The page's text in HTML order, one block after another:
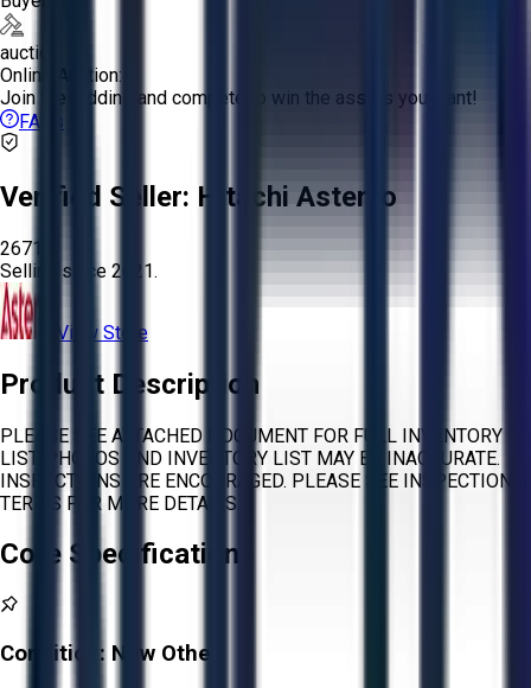
auction
Online Auction:
Join the bidding and compete to win the assets you want!
FAQs
Verified Seller: Hitachi Astemo
2671
Selling since 2021.
View Store
Product Description
PLEASE SEE ATTACHED DOCUMENT FOR FULL INVENTORY
LIST. PHOTOS AND INVENTORY LIST MAY BE INACCURATE.
INSPECTIONS ARE ENCOURAGED. PLEASE SEE INSPECTION
TERMS FOR MORE DETAILS.
Core Specifications
Condition: New Other